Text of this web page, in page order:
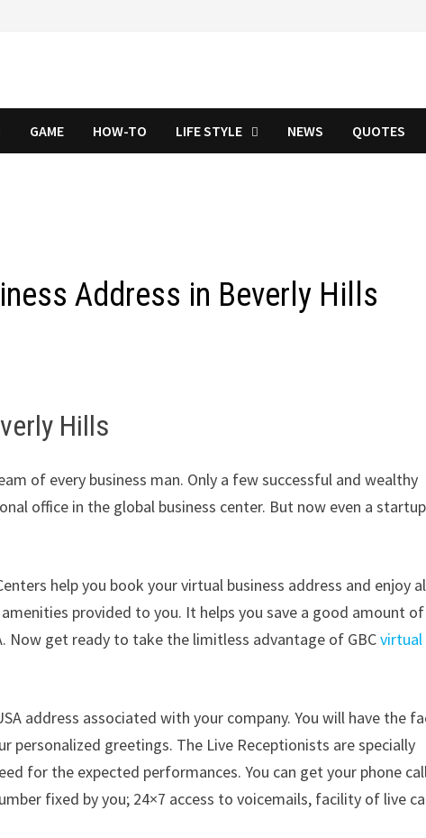
GAME HOW-TO LIFE STYLE NEWS QUOTES
Address in Beverly Hills
Hills
of every business man. Only a few successful and wealthy
office in the global business center. But now even a
help you book your virtual business address and enjoy
provided to you. It helps you save a good amount of
Now get ready to take the limitless advantage of GBCvirtual
address associated with your company. You will have the
personalized greetings. The Live Receptionists are specially
for the expected performances. You can get your phone
fixed by you; 24×7 access to voicemails, facility of live